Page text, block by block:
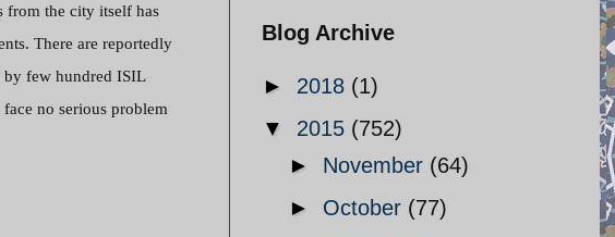
from the city itself has
There are reportedly
few hundred ISIL
no serious problem
Blog Archive
► 2018 (1)
▼ 2015 (752)
► November (64)
► October (77)